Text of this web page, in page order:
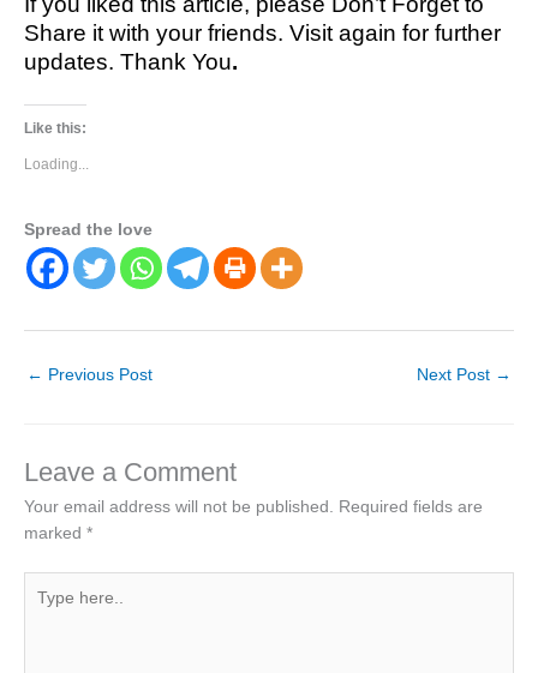
Share it with your friends. Visit again for further
updates. Thank You.
Like this:
Loading...
Spread the love
← Previous Post Next Post →
Leave a Comment
Your email address will not be published. Required fields are
marked *
here..